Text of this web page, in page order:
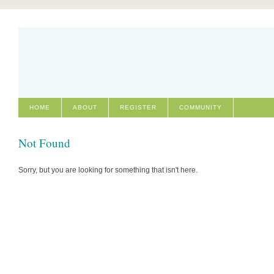
HOME ABOUT REGISTER COMMUNITY
Not Found
Sorry, but you are looking for something that isn't here.